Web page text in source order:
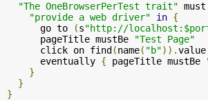
"The OneBrowserPerTest trait" must
"provide a web driver"
in {
      go to
(s"http://
      pageTitle mustBe
"Test Page"
      click on find
(name( "b")).value
      eventually
{ pageTitle mustBe
}
}
}